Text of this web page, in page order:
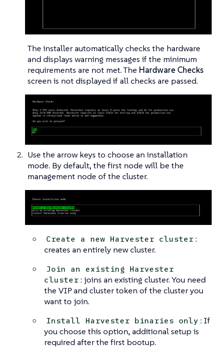
The installer automatically checks the hardware
and displays warning messages if the minimum
requirements are not met. The Hardware Checks
screen is not displayed if all checks are passed.
Use the arrow keys to choose an installation
mode. By default, the first node will be the
management node of the cluster.
Create a new Harvester cluster:
creates an entirely new cluster.
Join an existing Harvester
cluster: joins an existing cluster. You need
the VIP and cluster token of the cluster you
want to join.
Install Harvester binaries only : If
you choose this option, additional setup is
required after the first bootup.